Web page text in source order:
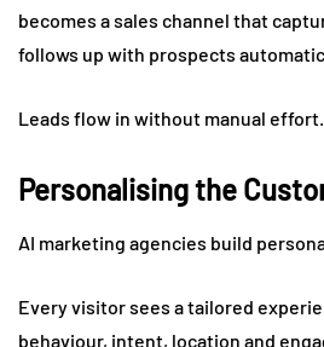
becomes a sales channel that
follows up with prospects
Leads flow in without manual effort.
Personalising the
AI marketing agencies build
Every visitor sees a tailored
behaviour, intent, location and